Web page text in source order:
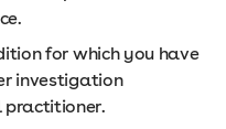
for which you have
investigation
practitioner.